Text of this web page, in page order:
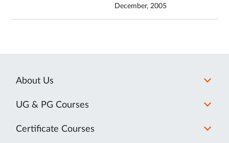
December, 2005
About Us
UG & PG Courses
Certificate Courses